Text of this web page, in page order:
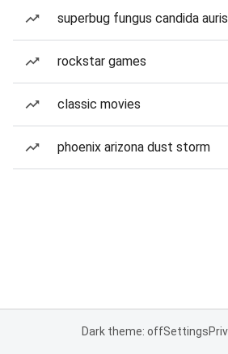
superbug fungus candida auris
rockstar games
classic movies
phoenix arizona dust storm
Dark theme: offSettings